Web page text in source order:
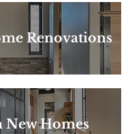
Renovations
New Homes